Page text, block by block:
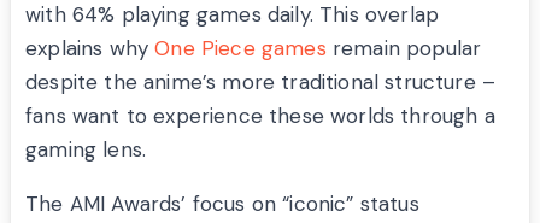
with 64% playing games daily. This overlap
explains whyOne Piece games remain popular
despite the anime’s more traditional structure –
fans want to experience these worlds through a
gaming lens.
The AMI Awards’ focus on “iconic” status